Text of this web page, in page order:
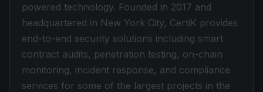
powered technology. Founded in 2017 and
headquartered in New York City, CertiK provides
end-to-end security solutions including smart
contract audits, penetration testing, on-chain
monitoring, incident response, and compliance
services for some of the largest projects in the